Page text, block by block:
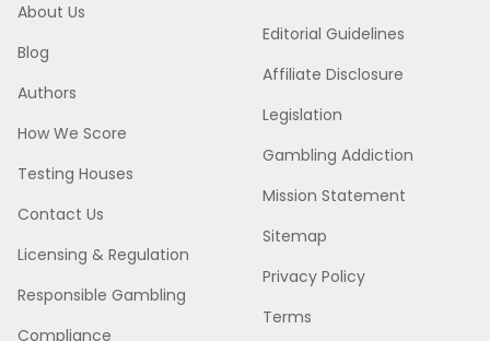
About Us
Blog
Authors
How We Score
Testing Houses
Contact Us
Licensing & Regulation
Responsible Gambling
Compliance
Editorial Guidelines
Affiliate Disclosure
Legislation
Gambling Addiction
Mission Statement
Sitemap
Privacy Policy
Terms